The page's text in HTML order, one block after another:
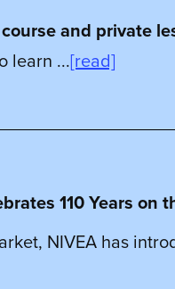
and private
learn ...[read]
110 Years on
NIVEA has